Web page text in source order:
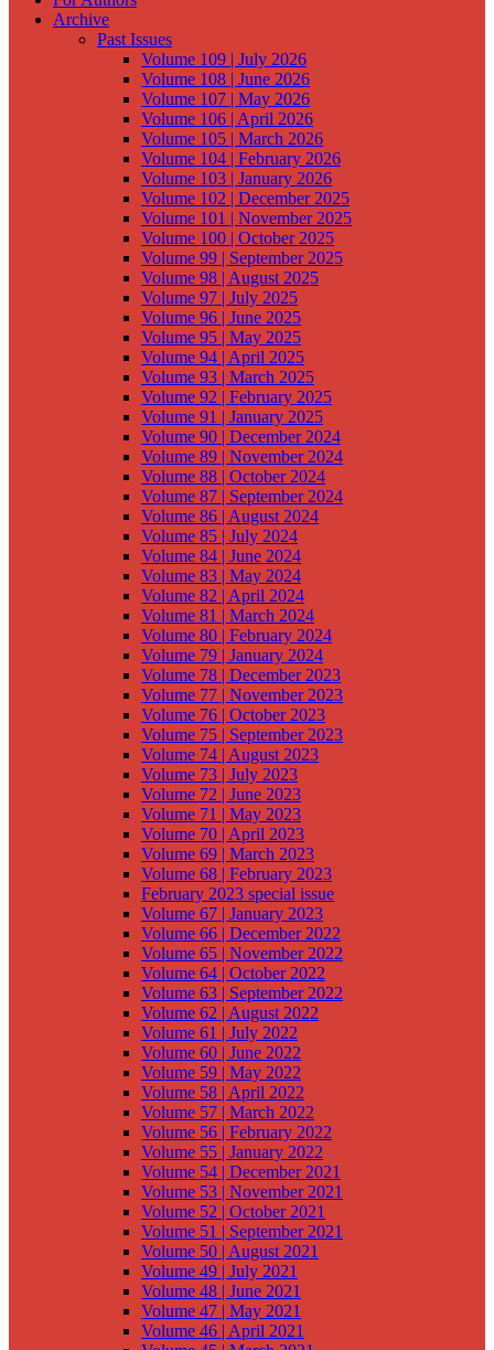
Archive
Past Issues
Volume 109 | July 2026
Volume 108 | June 2026
Volume 107 | May 2026
Volume 106 | April 2026
Volume 105 | March 2026
Volume 104 | February 2026
Volume 103 | January 2026
Volume 102 | December 2025
Volume 101 | November 2025
Volume 100 | October 2025
Volume 99 | September 2025
Volume 98 | August 2025
Volume 97 | July 2025
Volume 96 | June 2025
Volume 95 | May 2025
Volume 94 | April 2025
Volume 93 | March 2025
Volume 92 | February 2025
Volume 91 | January 2025
Volume 90 | December 2024
Volume 89 | November 2024
Volume 88 | October 2024
Volume 87 | September 2024
Volume 86 | August 2024
Volume 85 | July 2024
Volume 84 | June 2024
Volume 83 | May 2024
Volume 82 | April 2024
Volume 81 | March 2024
Volume 80 | February 2024
Volume 79 | January 2024
Volume 78 | December 2023
Volume 77 | November 2023
Volume 76 | October 2023
Volume 75 | September 2023
Volume 74 | August 2023
Volume 73 | July 2023
Volume 72 | June 2023
Volume 71 | May 2023
Volume 70 | April 2023
Volume 69 | March 2023
Volume 68 | February 2023
February 2023 special issue
Volume 67 | January 2023
Volume 66 | December 2022
Volume 65 | November 2022
Volume 64 | October 2022
Volume 63 | September 2022
Volume 62 | August 2022
Volume 61 | July 2022
Volume 60 | June 2022
Volume 59 | May 2022
Volume 58 | April 2022
Volume 57 | March 2022
Volume 56 | February 2022
Volume 55 | January 2022
Volume 54 | December 2021
Volume 53 | November 2021
Volume 52 | October 2021
Volume 51 | September 2021
Volume 50 | August 2021
Volume 49 | July 2021
Volume 48 | June 2021
Volume 47 | May 2021
Volume 46 | April 2021